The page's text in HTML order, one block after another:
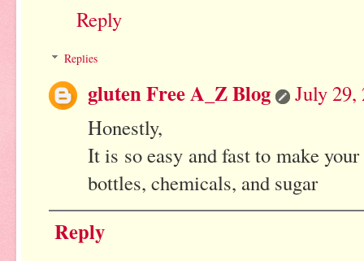
Reply
Replies
gluten Free A_Z Blog
July 29,
Honestly,
It is so easy and fast to make
bottles, chemicals, and sugar
Reply